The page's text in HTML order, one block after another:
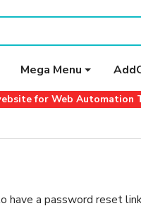
Mega Menu
for Web Automation
have a password reset